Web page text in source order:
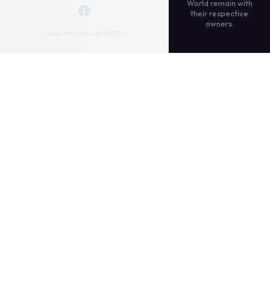
World remain with
their respective
owners.